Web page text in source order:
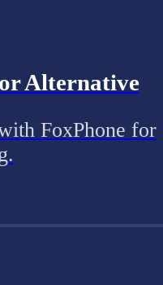
Alternative
FoxPhone for